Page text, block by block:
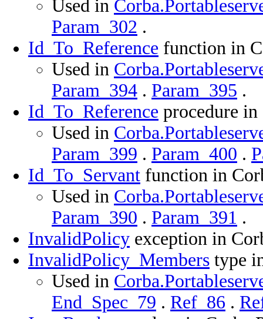
Used in
Param_302 .
Id_To_Reference function in
Used in
Param_394 . Param_395 .
Id_To_Reference procedure in
Used in
Param_399 . Param_400 .
Id_To_Servant function in
Used in
Param_390 . Param_391 .
InvalidPolicy exception in
InvalidPolicy_Members type
Used in
End_Spec_79 . Ref_86 .